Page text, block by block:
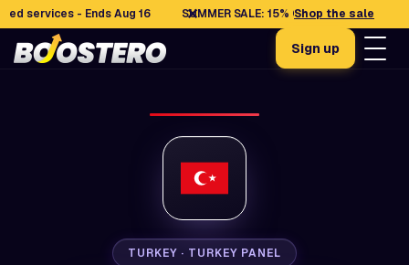
- Ends Aug 16 SUMMER SALE: 15% OFF selected services -
Shop the sale
✕
Sign up
TURKEY · TURKEY PANEL